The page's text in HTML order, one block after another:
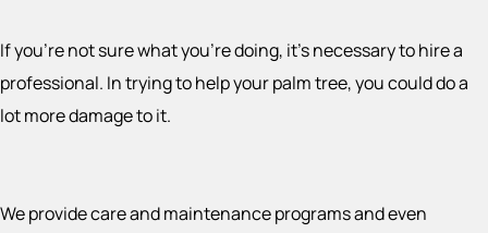
If you’re not sure what you’re doing, it’s necessary to hire a
professional. In trying to help your palm tree, you could do a
lot more damage to it.
We provide care and maintenance programs and even